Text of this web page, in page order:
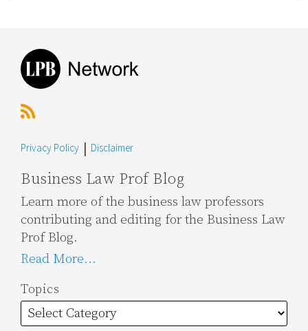
Privacy Policy Disclaimer
Business Law Prof Blog
Learn more of the business law professors
contributing and editing for the Business Law
Prof Blog.
Read More...
Topics